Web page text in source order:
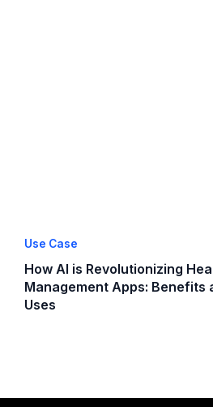
Use Case
How AI is Revolutionizing
Management Apps: Benefits
Uses